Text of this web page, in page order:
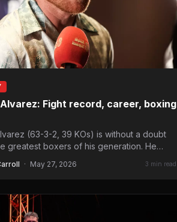
Fight record, career, boxing
(63-3-2, 39 KOs) is without a doubt
greatest boxers of his generation. He…
· May 27, 2026 3 min read